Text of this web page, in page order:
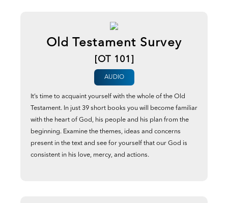
Old Testament Survey
[OT 101]
AUDIO
It’s time to acquaint yourself with the whole of the Old
Testament. In just 39 short books you will become familiar
with the heart of God, his people and his plan from the
beginning. Examine the themes, ideas and concerns
present in the text and see for yourself that our God is
consistent in his love, mercy, and actions.